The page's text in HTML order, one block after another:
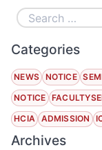
Categories
NEWS NOTICE
NOTICE
HCIA ADMISSION
Archives